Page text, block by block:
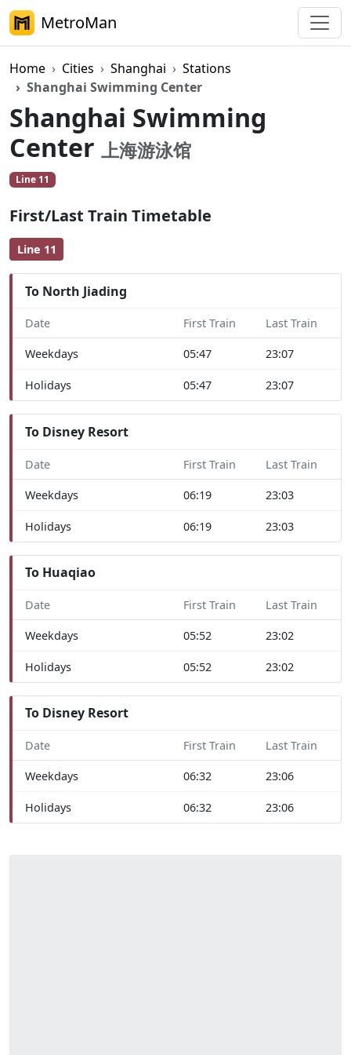
MetroMan
Home Cities Shanghai
Stations
Shanghai Swimming Center
Shanghai Swimming
Center 上海游泳馆
Line 11
First/Last Train Timetable
Line 11
To North Jiading
Date First Train Last Train
Weekdays 05:47 23:07
Holidays 05:47 23:07
To Disney Resort
Date First Train Last Train
Weekdays 06:19 23:03
Holidays 06:19 23:03
To Huaqiao
Date First Train Last Train
Weekdays 05:52 23:02
Holidays 05:52 23:02
To Disney Resort
Date First Train Last Train
Weekdays 06:32 23:06
Holidays 06:32 23:06